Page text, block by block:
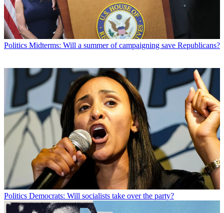
Politics Midterms: Will a summer of campaigning save Republicans?
Politics Democrats: Will socialists take over the party?